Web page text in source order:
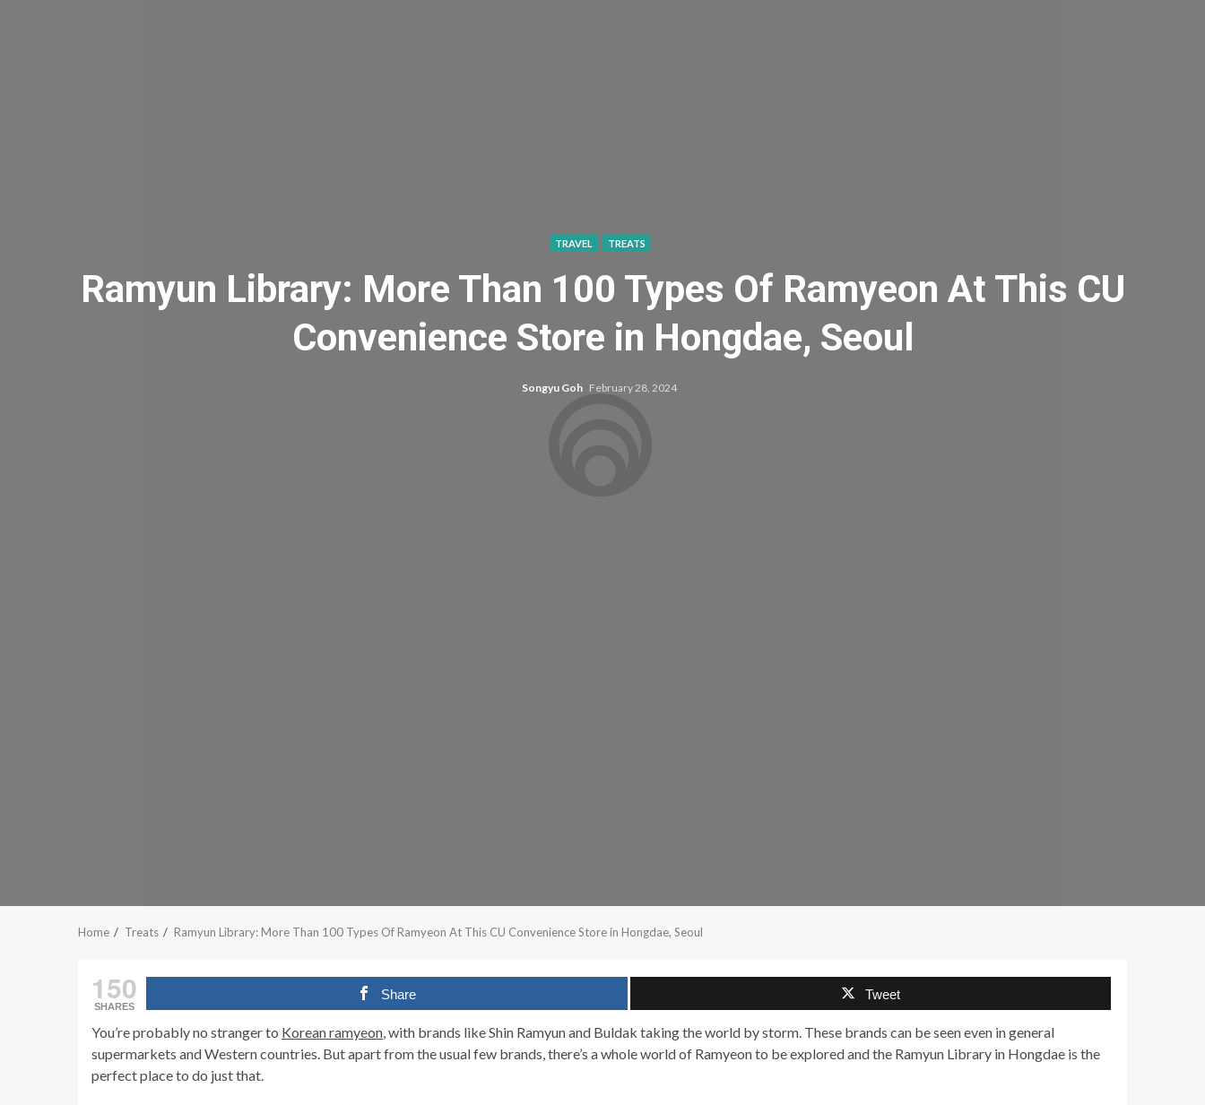
TRAVEL TREATS
Ramyun Library: More Than 100 Types Of Ramyeon At This CU
Convenience Store in Hongdae, Seoul
Songyu Goh February 28, 2024
Home Treats Ramyun Library: More Than 100 Types Of Ramyeon At This CU Convenience Store in Hongdae, Seoul
150
SHARES
Share Tweet
You’re probably no stranger to Korean ramyeon, with brands like Shin Ramyun and Buldak taking the world by storm. These brands can be seen even in general
supermarkets and Western countries. But apart from the usual few brands, there’s a whole world of Ramyeon to be explored and the Ramyun Library in Hongdae is the
perfect place to do just that.